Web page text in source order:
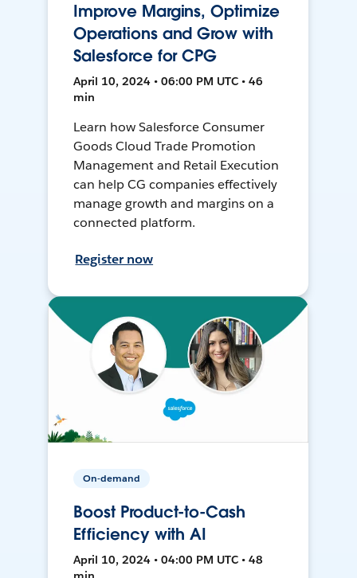
Improve Margins, Optimize
Operations and Grow with
Salesforce for CPG
April 10, 2024 • 06:00 PM UTC • 46
min
Learn how Salesforce Consumer
Goods Cloud Trade Promotion
Management and Retail Execution
can help CG companies effectively
manage growth and margins on a
connected platform.
Register now
On-demand
Boost Product-to-Cash
Efficiency with AI
April 10, 2024 • 04:00 PM UTC • 48